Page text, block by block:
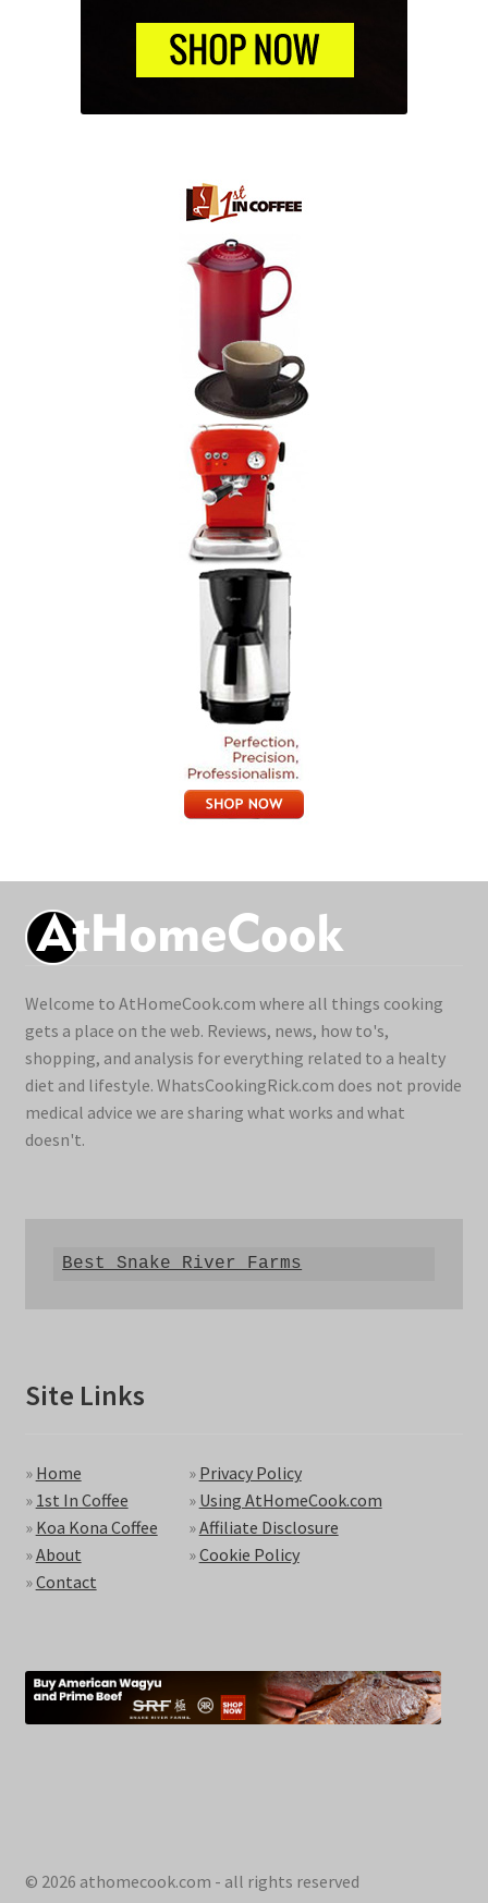
Welcome to AtHomeCook.com where all things cooking
gets a place on the web. Reviews, news, how to's,
shopping, and analysis for everything related to a healty
diet and lifestyle. WhatsCookingRick.com does not provide
medical advice we are sharing what works and what
doesn't.
Best Snake River Farms
Site Links
» Home
» 1st In Coffee
» Koa Kona Coffee
»About
»Contact
» Privacy Policy
» Using AtHomeCook.com
»Affiliate Disclosure
»Cookie Policy
© 2026 athomecook.com - all rights reserved